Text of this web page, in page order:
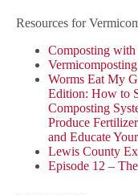
Resources for
Composting with
Worms Eat My
Edition: How to
Composting
Produce
and Educate
Lewis County
Episode 12 –